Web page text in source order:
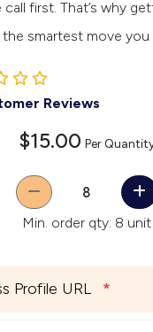
first. That’s why
the smartest move you
Reviews
$15.00 Per
Quantity
Min. order qty: 8 unit
Profile URL *